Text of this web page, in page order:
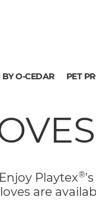
BY O-CEDAR PET
Playtex®
are